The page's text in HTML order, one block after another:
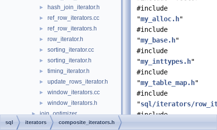
► hash_join_iterator.h
► ref_row_iterators.cc
► ref_row_iterators.h
► row_iterator.h
► sorting_iterator.cc
► sorting_iterator.h
► timing_iterator.h
► update_rows_iterator.h
► window_iterators.cc
► window_iterators.h
► join_optimizer
► json_duality_view
#include
"my_alloc.h"
#include
"my_base.h"
#include
"my_inttypes.h"
#include
"my_table_map.h"
#include
"sql/iterators/
#include
sql iterators composite_iterators.h